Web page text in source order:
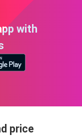
with
price